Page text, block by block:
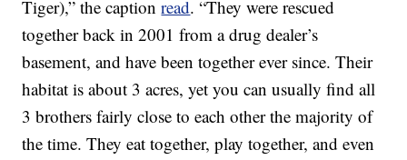
Tiger),” the captionread. “They were rescued
together back in 2001 from a drug dealer’s
basement, and have been together ever since. Their
habitat is about 3 acres, yet you can usually find all
3 brothers fairly close to each other the majority of
the time. They eat together, play together, and even